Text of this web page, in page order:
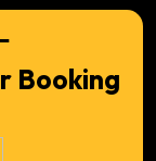
Booking